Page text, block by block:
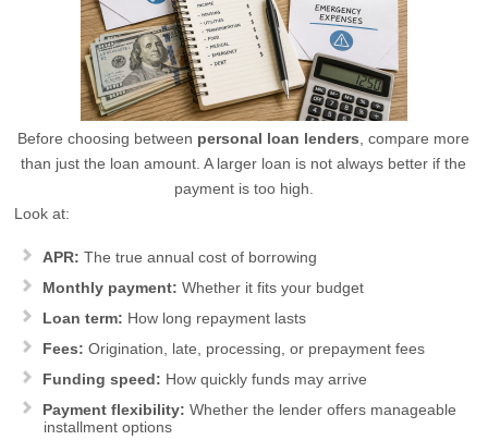
Before choosing between personal loan lenders , compare more
than just the loan amount. A larger loan is not always better if the
payment is too high.
Look at:
APR: The true annual cost of borrowing
Monthly payment: Whether it fits your budget
Loan term: How long repayment lasts
Fees: Origination, late, processing, or prepayment fees
Funding speed: How quickly funds may arrive
Payment flexibility: Whether the lender offers manageable
installment options